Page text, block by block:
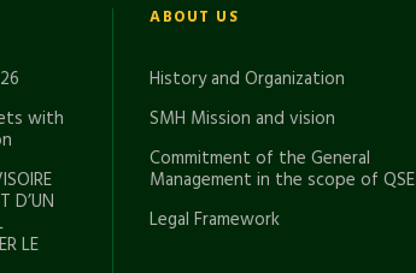
ABOUT US
History and Organization
SMH Mission and vision
Commitment of the General
Management in the scope of QSE
Legal Framework
with
D’UN
LE